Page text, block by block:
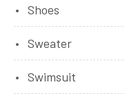
Shoes
Sweater
Swimsuit